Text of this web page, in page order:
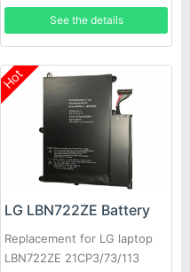
GS505 SENTIO
See the details
Hot
LG LBN722ZE Battery
Replacement for LG laptop
LBN722ZE 21CP3/73/113